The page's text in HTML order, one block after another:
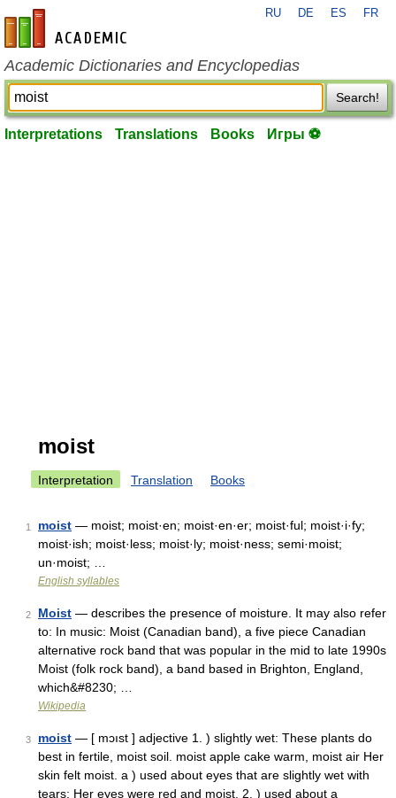
en-academic.com
RU DE ES FR
Academic Dictionaries and Encyclopedias
Search!
Interpretations Translations Books Игры ⚽
moist
Interpretation Translation Books
1 moist — moist; moist·en; moist·en·er; moist·ful; moist·i·fy;
moist·ish; moist·less; moist·ly; moist·ness; semi·moist;
un·moist; …
English syllables
2 Moist — describes the presence of moisture. It may also refer
to: In music: Moist (Canadian band), a five piece Canadian
alternative rock band that was popular in the mid to late 1990s
Moist (folk rock band), a band based in Brighton, England,
which&#8230; …
Wikipedia
3 moist — [ mɔıst ] adjective 1. ) slightly wet: These plants do
best in fertile, moist soil. moist apple cake warm, moist air Her
skin felt moist. a ) used about eyes that are slightly wet with
tears: Her eyes were red and moist. 2. ) used about a